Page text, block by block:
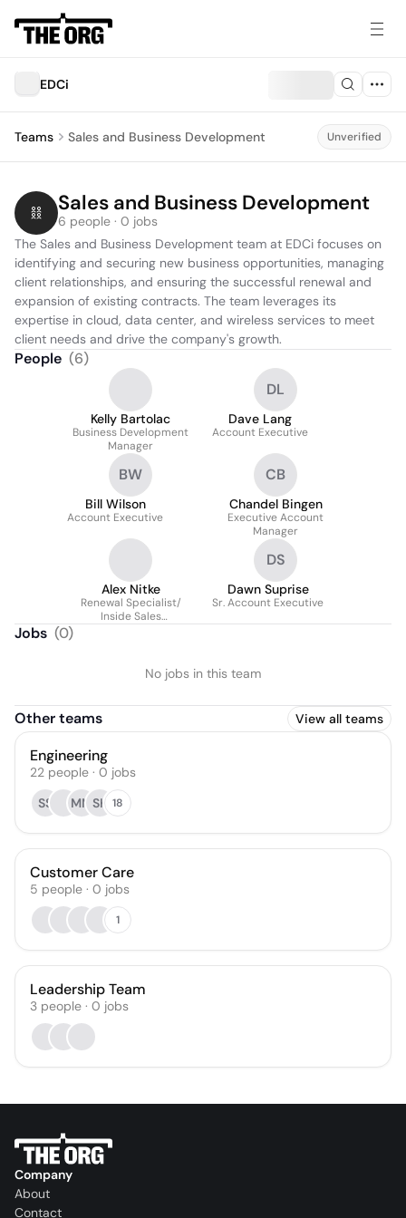
EDCi
Teams Sales and Business Development Unverified
Sales and Business Development
6 people · 0 jobs
The Sales and Business Development team at EDCi focuses on
identifying and securing new business opportunities, managing
client relationships, and ensuring the successful renewal and
expansion of existing contracts. The team leverages its
expertise in cloud, data center, and wireless services to meet
client needs and drive the company's growth.
People (6)
Kelly Bartolac
Business Development
Manager
DL
Dave Lang
Account Executive
BW
Bill Wilson
Account Executive
CB
Chandel Bingen
Executive Account
Manager
Alex Nitke
Renewal Specialist/
Inside Sales
DS
Dawn Suprise
Sr. Account Executive
Jobs (0)
No jobs in this team
Other teams View all teams
Engineering
22 people · 0 jobs
SS
MM SK 18
Customer Care
5 people · 0 jobs
1
Leadership Team
3 people · 0 jobs
Company
About
Contact